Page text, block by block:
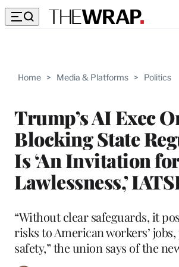
Home > Media & Platforms > Politics
Trump’s AI Exec
Blocking State
Is ‘An Invitation for
Lawlessness,’
“Without clear safeguards, it
risks to American workers’
safety,” the union says of the